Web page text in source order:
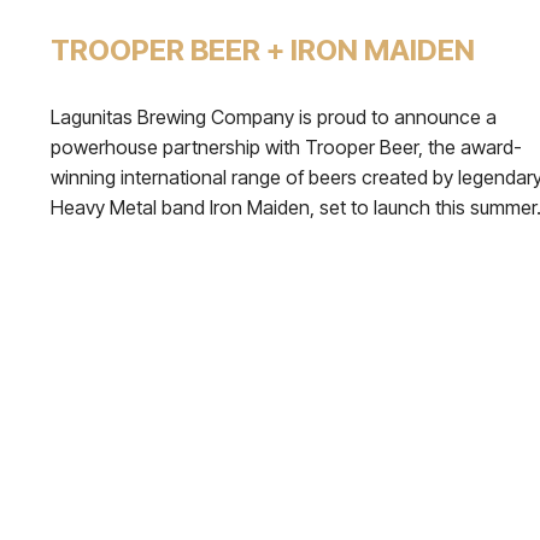
TROOPER BEER + IRON MAIDEN
Lagunitas Brewing Company is proud to announce a
powerhouse partnership with Trooper Beer, the award-
winning international range of beers created by
Heavy Metal band Iron Maiden, set to launch this summer.